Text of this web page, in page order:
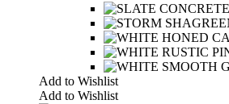
Add to Wishlist
Add to Wishlist